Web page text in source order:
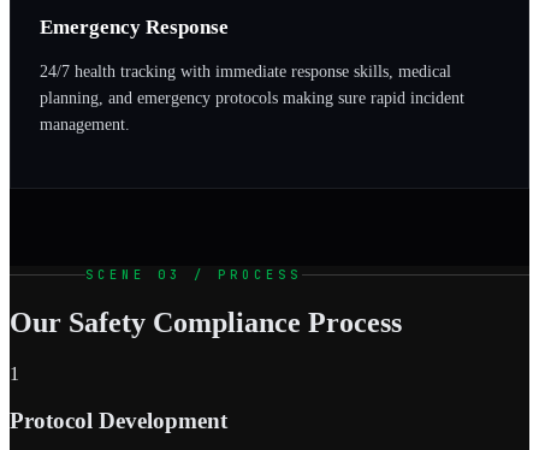
Emergency Response
24/7 health tracking with immediate response skills, medical
planning, and emergency protocols making sure rapid incident
management.
SCENE 03 / PROCESS
Our Safety Compliance Process
1
Protocol Development